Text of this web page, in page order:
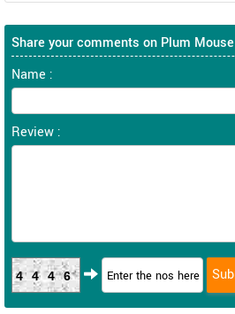
Share your comments on Plum Mouse
Name :
Review :
4446